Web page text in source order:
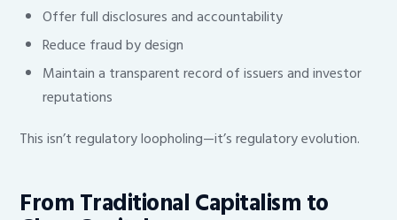
Offer full disclosures and accountability
Reduce fraud by design
Maintain a transparent record of issuers and investor
reputations
This isn’t regulatory loopholing—it’s regulatory evolution.
From Traditional Capitalism to